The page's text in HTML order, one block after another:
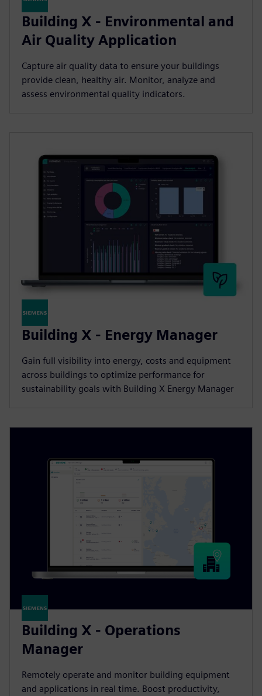
Building X - Environmental and
Air Quality Application
Capture air quality data to ensure your buildings
provide clean, healthy air. Monitor, analyze and
assess environmental quality indicators.
Building X - Energy Manager
Gain full visibility into energy, costs and equipment
across buildings to optimize performance for
sustainability goals with Building X Energy Manager
Building X - Operations
Manager
Remotely operate and monitor building equipment
and applications in real time. Boost productivity,